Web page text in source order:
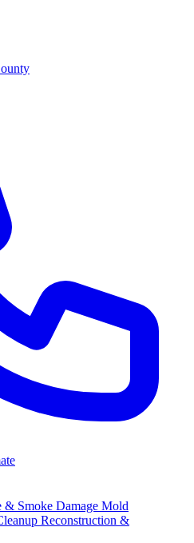
& Smoke Damage Mold
Reconstruction &